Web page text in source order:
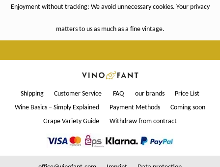
Enjoyment without tracking: We avoid unnecessary cookies. Your privacy
matters to us as much as a fine vintage.
Shipping Customer Service FAQ our brands
Price List
Wine Basics – Simply Explained
Payment Methods
Coming soon
Grape Variety Guide
Withdraw from contract